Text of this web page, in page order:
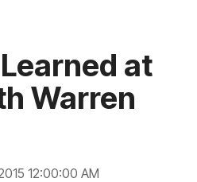
at
Warren
12:00:00 AM